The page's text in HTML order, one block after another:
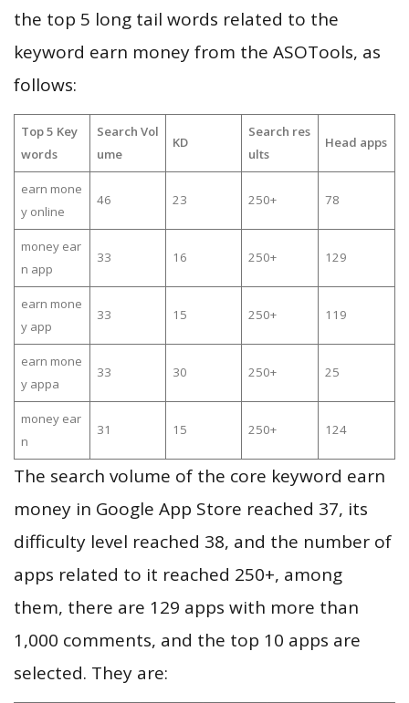
the top 5 long tail words related to the
keyword earn money from the ASOTools, as
follows:
Top 5 Key
words
Search Vol
ume
KD
Search res
ults
Head apps
earn mone
y online
46 23 250+ 78
money ear
n app
33 16 250+ 129
earn mone
y app
33 15 250+ 119
earn mone
y appa
33 30 250+ 25
money ear
n
31 15 250+ 124
The search volume of the core keyword earn
money in Google App Store reached 37, its
difficulty level reached 38, and the number of
apps related to it reached 250+, among
them, there are 129 apps with more than
1,000 comments, and the top 10 apps are
selected. They are: